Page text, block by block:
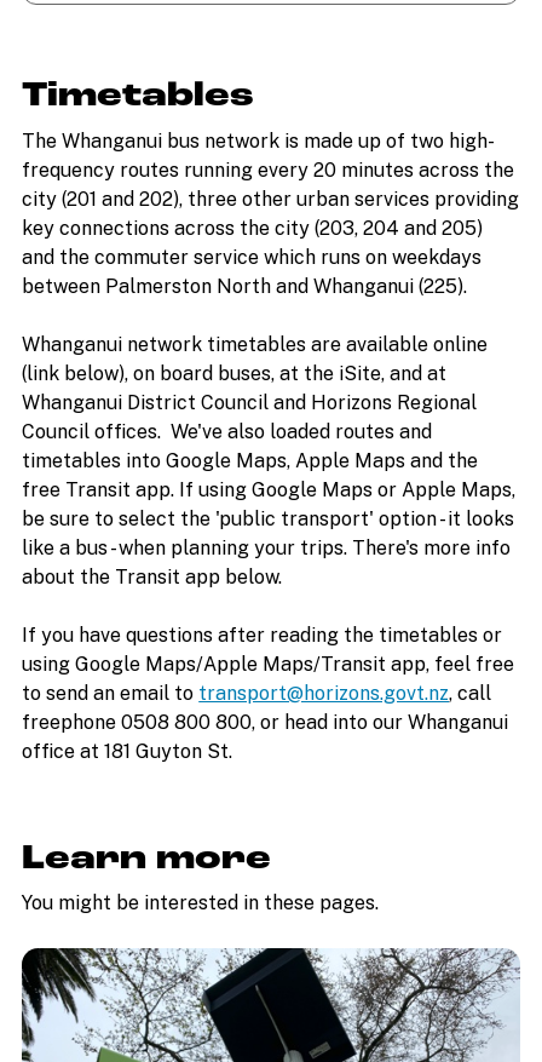
Timetables
The Whanganui bus network is made up of two high-
frequency routes running every 20 minutes across the
city (201 and 202), three other urban services providing
key connections across the city (203, 204 and 205)
and the commuter service which runs on weekdays
between Palmerston North and Whanganui (225).
Whanganui network timetables are available online
(link below), on board buses, at the iSite, and at
Whanganui District Council and Horizons Regional
Council offices. We've also loaded routes and
timetables into Google Maps, Apple Maps and the
free Transit app. If using Google Maps or Apple Maps,
be sure to select the 'public transport' option - it looks
like a bus - when planning your trips. There's more info
about the Transit app below.
If you have questions after reading the timetables or
using Google Maps/Apple Maps/Transit app, feel free
to send an email to transport@horizons.govt.nz, call
freephone 0508 800 800, or head into our Whanganui
office at 181 Guyton St.
Learn more
You might be interested in these pages.